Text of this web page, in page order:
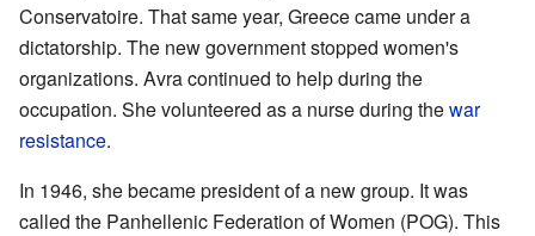
Conservatoire. That same year, Greece came under a
dictatorship. The new government stopped women's
organizations. Avra continued to help during the
occupation. She volunteered as a nurse during thewar
resistance.
In 1946, she became president of a new group. It was
called the Panhellenic Federation of Women (POG). This